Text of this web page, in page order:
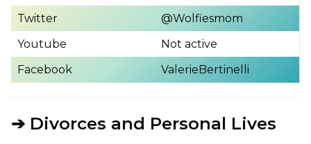
Twitter
@Wolfiesmom
Youtube
Not active
Facebook
ValerieBertinelli
➔ Divorces and Personal Lives